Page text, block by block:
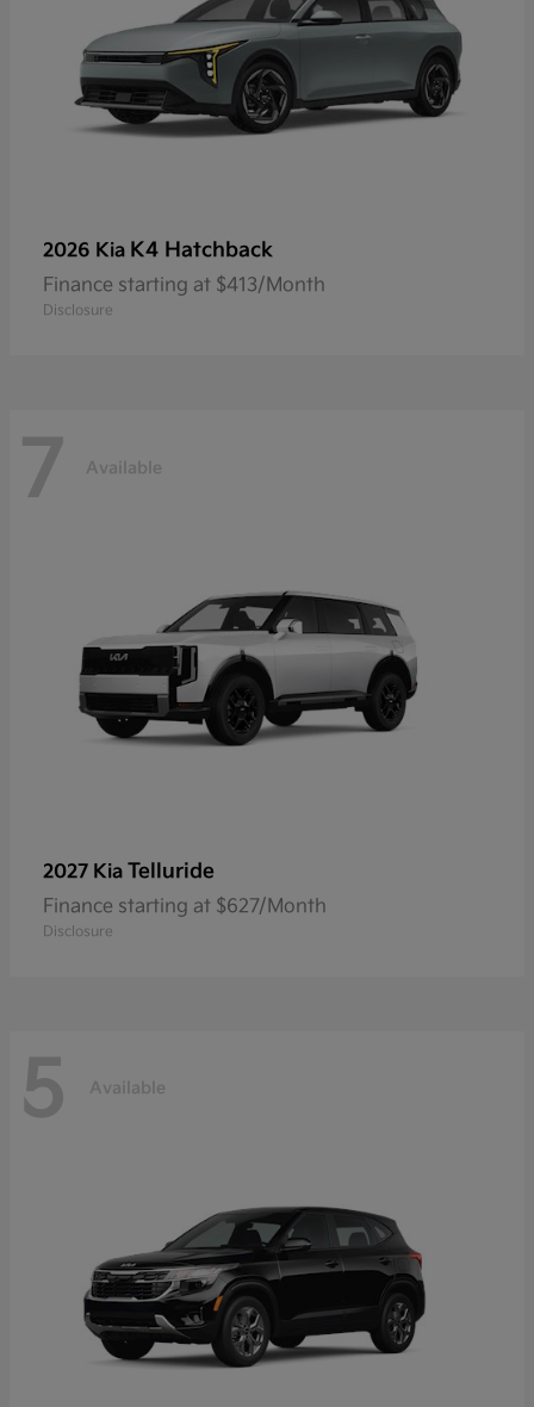
2026 Kia K4 Hatchback
Finance starting at $413/Month
Disclosure
7 Available
2027 Kia Telluride
Finance starting at $627/Month
Disclosure
5 Available